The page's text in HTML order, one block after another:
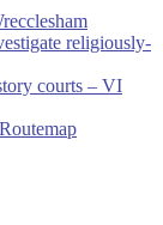
religiously-
courts – VI